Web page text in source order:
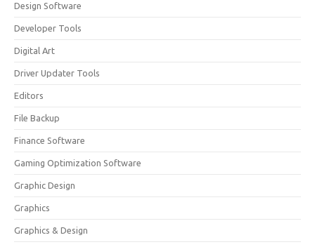
Design Software
Developer Tools
Digital Art
Driver Updater Tools
Editors
File Backup
Finance Software
Gaming Optimization Software
Graphic Design
Graphics
Graphics & Design